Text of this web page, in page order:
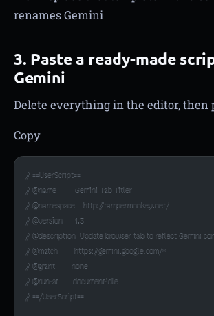
renames Gemini
3. Paste a ready-made
Gemini
Delete everything in the editor, then
Copy
// ==UserScript==
// @name         Gemini Tab Titler
// @namespace    http://tampermonkey.net/
// @version      1.3
// @description  Update browser tab to reflect Gemini
// @match        https://gemini.google.com/*
// @grant        none
// @run-at       document-idle
// ==/UserScript==